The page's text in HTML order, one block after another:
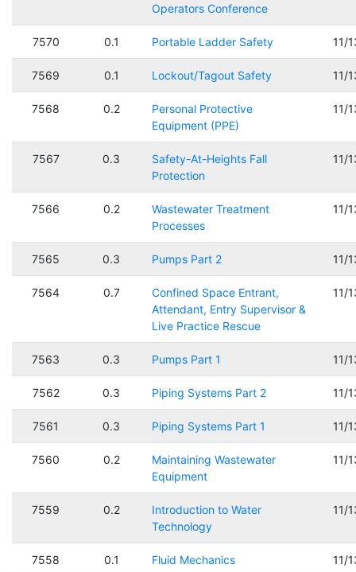
Operators Conference
7570 0.1 Portable Ladder Safety 11/
7569 0.1 Lockout/Tagout Safety 11/
7568 0.2
Personal Protective
Equipment (PPE)
11/
7567 0.3
Safety-At-Heights Fall
Protection
11/
7566 0.2
Wastewater Treatment
Processes
11/
7565 0.3 Pumps Part 2 11/
7564 0.7
Confined Space Entrant,
Attendant, Entry Supervisor &
Live Practice Rescue
11/
7563 0.3 Pumps Part 1 11/
7562 0.3 Piping Systems Part 2 11/
7561 0.3 Piping Systems Part 1 11/
7560 0.2
Maintaining Wastewater
Equipment
11/
7559 0.2
Introduction to Water
Technology
11/
7558 0.1 Fluid Mechanics 11/